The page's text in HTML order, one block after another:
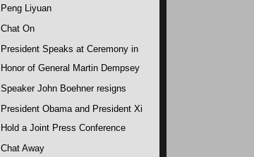
Peng Liyuan
Chat On
President Speaks at Ceremony in
Honor of General Martin Dempsey
Speaker John Boehner resigns
President Obama and President Xi
Hold a Joint Press Conference
Chat Away